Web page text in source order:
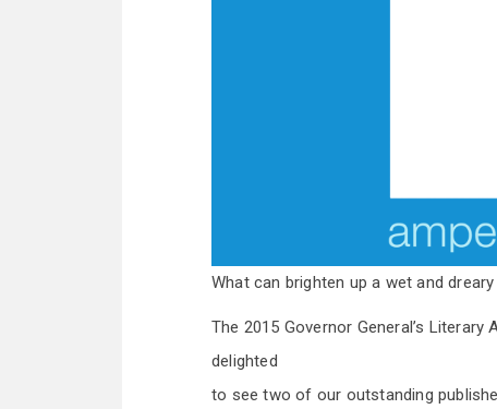
What can brighten up a wet and
The 2015 Governor General’s Literary
delighted
to see two of our outstanding